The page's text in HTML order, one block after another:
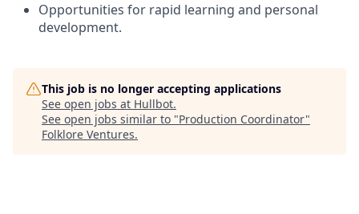
Opportunities for rapid learning and personal
development.
This job is no longer accepting applications
See open jobs at Hullbot.
See open jobs similar to "Production Coordinator"
Folklore Ventures.